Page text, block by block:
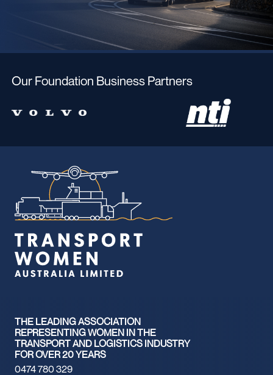
Our Foundation Business Partners
THE LEADING ASSOCIATION
REPRESENTING WOMEN IN THE
TRANSPORT AND LOGISTICS INDUSTRY
FOR OVER 20 YEARS
0474 780 329